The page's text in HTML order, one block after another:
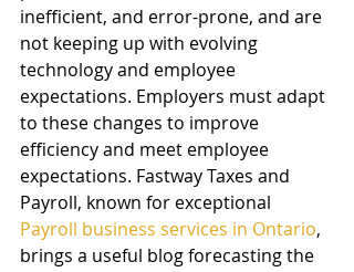
inefficient, and error-prone, and are
not keeping up with evolving
technology and employee
expectations. Employers must adapt
to these changes to improve
efficiency and meet employee
expectations. Fastway Taxes and
Payroll, known for exceptional
Payroll business services in Ontario,
brings a useful blog forecasting the